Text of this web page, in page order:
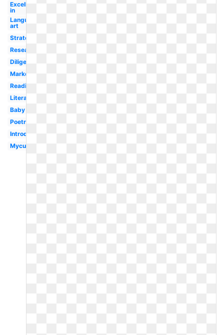
Excellence
in
Language
art
Strategy
Research
Diligent
Marker
Reading
Literacy
Baby
Poetry
Introduction
Mycutegraphics